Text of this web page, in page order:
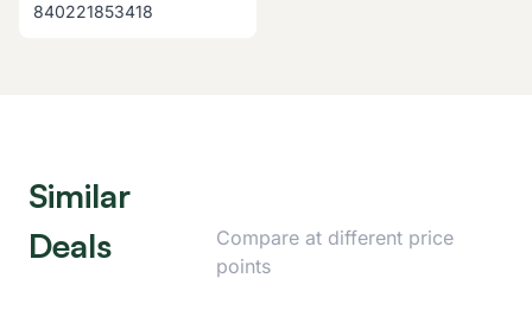
840221853418
Similar
Deals
Compare at different price
points